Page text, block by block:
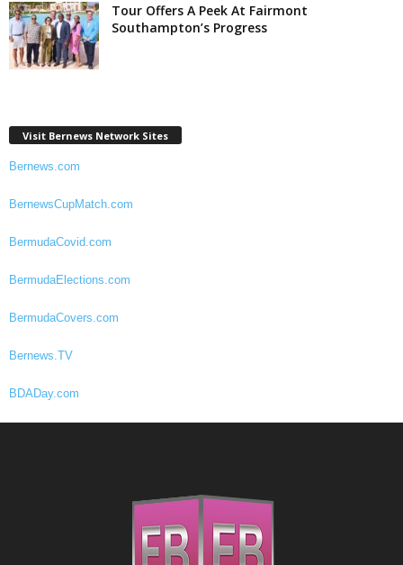
Tour Offers A Peek At Fairmont
Southampton’s Progress
Visit Bernews Network Sites
Bernews.com
BernewsCupMatch.com
BermudaCovid.com
BermudaElections.com
BermudaCovers.com
Bernews.TV
BDADay.com